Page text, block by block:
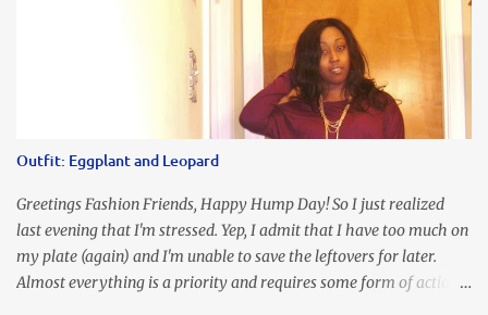
Outfit: Eggplant and Leopard
Greetings Fashion Friends, Happy Hump Day! So I just realized
last evening that I'm stressed. Yep, I admit that I have too much on
my plate (again) and I'm unable to save the leftovers for later.
Almost everything is a priority and requires some form of action